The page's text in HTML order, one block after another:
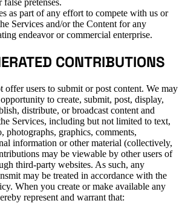
false pretenses.
as part of any effort to compete with us or
Services and/or the Content for any
endeavor or commercial enterprise.
CONTRIBUTIONS
offer users to submit or post content. We may
to create, submit, post, display,
distribute, or broadcast content and
Services, including but not limited to text,
photographs, graphics, comments,
information or other material (collectively,
may be viewable by other users of
third-party websites. As such, any
may be treated in accordance with the
When you create or make available any
represent and warrant that: